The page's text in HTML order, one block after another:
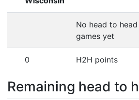
No head to head
games yet
0 H2H points
Remaining head to